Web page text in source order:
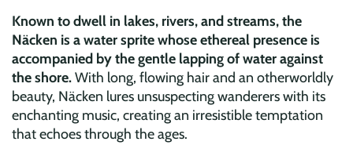
Known to dwell in lakes, rivers, and streams, the
Näcken is a water sprite whose ethereal presence is
accompanied by the gentle lapping of water against
the shore.With long, flowing hair and an otherworldly
beauty, Näcken lures unsuspecting wanderers with its
enchanting music, creating an irresistible temptation
that echoes through the ages.